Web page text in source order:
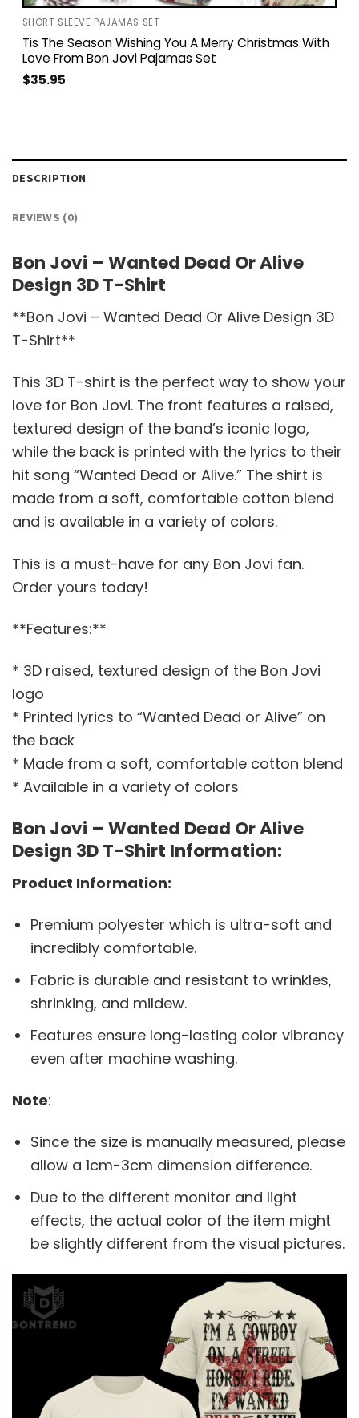
SHORT SLEEVE PAJAMAS SET
Tis The Season Wishing You A Merry Christmas With
Love From Bon Jovi Pajamas Set
$35.95
DESCRIPTION
REVIEWS (0)
Bon Jovi – Wanted Dead Or Alive
Design 3D T-Shirt
**Bon Jovi – Wanted Dead Or Alive Design 3D
T-Shirt**
This 3D T-shirt is the perfect way to show your
love for Bon Jovi. The front features a raised,
textured design of the band’s iconic logo,
while the back is printed with the lyrics to their
hit song “Wanted Dead or Alive.” The shirt is
made from a soft, comfortable cotton blend
and is available in a variety of colors.
This is a must-have for any Bon Jovi fan.
Order yours today!
**Features:**
* 3D raised, textured design of the Bon Jovi
logo
* Printed lyrics to “Wanted Dead or Alive” on
the back
* Made from a soft, comfortable cotton blend
* Available in a variety of colors
Bon Jovi – Wanted Dead Or Alive
Design 3D T-Shirt Information:
Product Information:
Premium polyester which is ultra-soft and
incredibly comfortable.
Fabric is durable and resistant to wrinkles,
shrinking, and mildew.
Features ensure long-lasting color vibrancy
even after machine washing.
Note:
Since the size is manually measured, please
allow a 1cm-3cm dimension difference.
Due to the different monitor and light
effects, the actual color of the item might
be slightly different from the visual pictures.